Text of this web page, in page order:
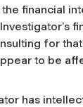
the financial
for
to be
has